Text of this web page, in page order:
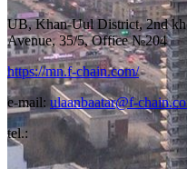
UB, Khan-Uul District, 2nd
Avenue, 35/5, Office №204
https://mn.f-chain.com/
e-mail: ulaanbaatar@f-
tel.: